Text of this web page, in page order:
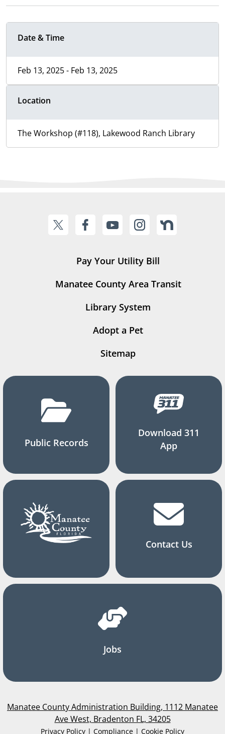
Date & Time
Feb 13, 2025 - Feb 13, 2025
Location
The Workshop (#118), Lakewood Ranch Library
Pay Your Utility Bill
Manatee County Area Transit
Library System
Adopt a Pet
Sitemap
Public Records
Download 311
App
Contact Us
Jobs
Manatee County Administration Building, 1112 Manatee
Ave West, Bradenton FL, 34205
Privacy Policy | Compliance | Cookie Policy